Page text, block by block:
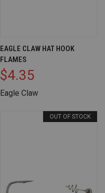
EAGLE CLAW HAT HOOK
FLAMES
$4.35
Eagle Claw
OUT OF STOCK